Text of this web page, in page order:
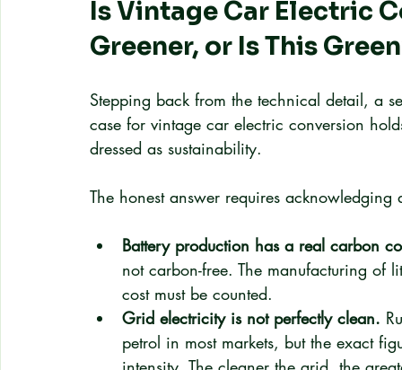
Is Vintage Car Electric
Greener, or Is This
Stepping back from the technical detail, a
case for vintage car electric conversion
dressed as sustainability.
The honest answer requires acknowledging
Battery production has a real carbon
not carbon-free. The manufacturing of
cost must be counted.
Grid electricity is not perfectly clean.
petrol in most markets, but the exact